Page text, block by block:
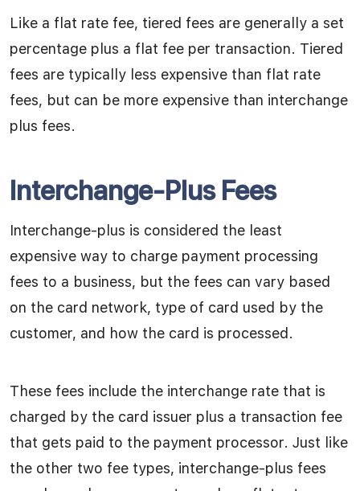
Like a flat rate fee, tiered fees are generally a set
percentage plus a flat fee per transaction. Tiered
fees are typically less expensive than flat rate
fees, but can be more expensive than interchange
plus fees.
Interchange-Plus Fees
Interchange-plus is considered the least
expensive way to charge payment processing
fees to a business, but the fees can vary based
on the card network, type of card used by the
customer, and how the card is processed.
These fees include the interchange rate that is
charged by the card issuer plus a transaction fee
that gets paid to the payment processor. Just like
the other two fee types, interchange-plus fees